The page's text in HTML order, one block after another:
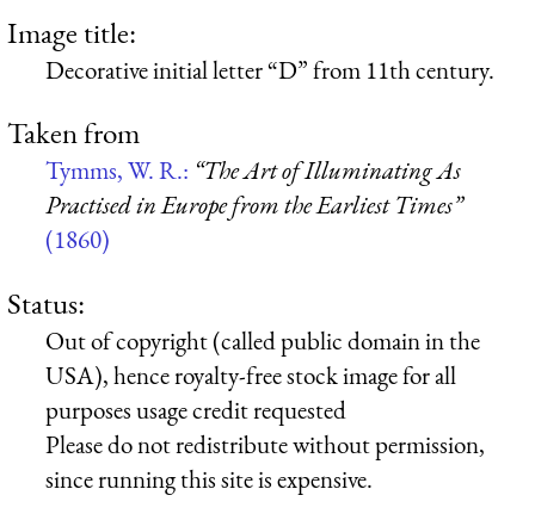
Image title:
Decorative initial letter “D” from 11th century.
Taken from
Tymms, W. R.: “The Art of Illuminating As
Practised in Europe from the Earliest Times”
(1860)
Status:
Out of copyright (called public domain in the
USA), hence royalty-free stock image for all
purposes usage credit requested
Please do not redistribute without permission,
since running this site is expensive.